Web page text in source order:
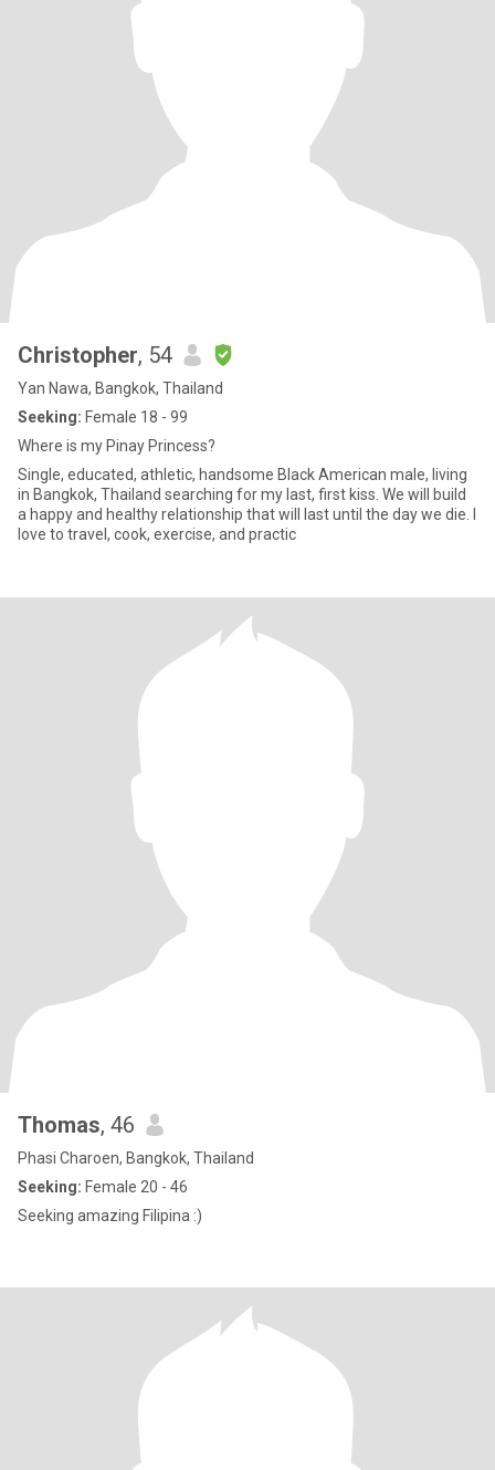
Christopher, 54
Yan Nawa, Bangkok, Thailand
Seeking: Female 18 - 99
Where is my Pinay Princess?
Single, educated, athletic, handsome Black American male, living
in Bangkok, Thailand searching for my last, first kiss. We will build
a happy and healthy relationship that will last until the day we die. I
love to travel, cook, exercise, and practic
Thomas, 46
Phasi Charoen, Bangkok, Thailand
Seeking: Female 20 - 46
Seeking amazing Filipina :)